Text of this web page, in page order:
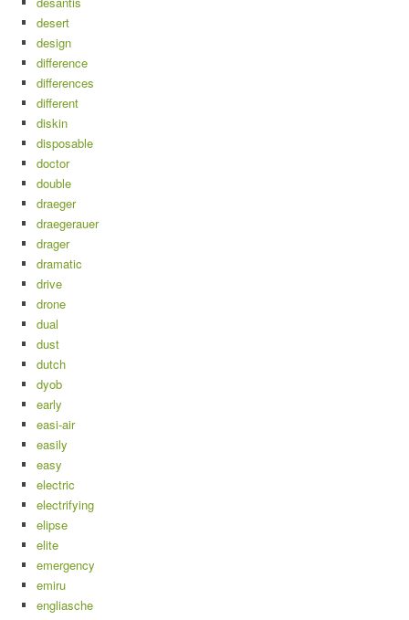
desert
design
difference
differences
different
diskin
disposable
doctor
double
draeger
draegerauer
drager
dramatic
drive
drone
dual
dust
dutch
dyob
early
easi-air
easily
easy
electric
electrifying
elipse
elite
emergency
emiru
engliasche